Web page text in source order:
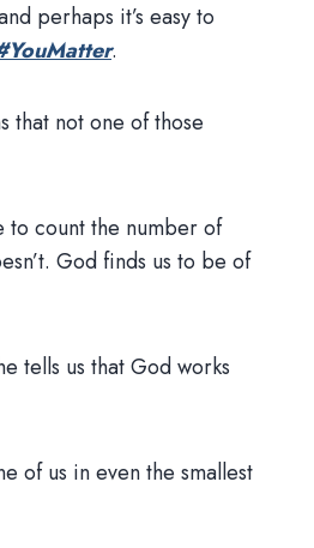
perhaps it’s easy to
.
that not one of those
to count the number of
God finds us to be of
tells us that God works
of us in even the smallest